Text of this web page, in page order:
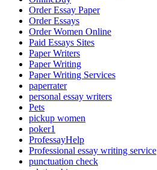
Order Essay Paper
Order Essays
Order Women Online
Paid Essays Sites
Paper Writers
Paper Writing
Paper Writing Services
paperrater
personal essay writers
Pets
pickup women
poker1
ProfessayHelp
Professional essay writing service
punctuation check